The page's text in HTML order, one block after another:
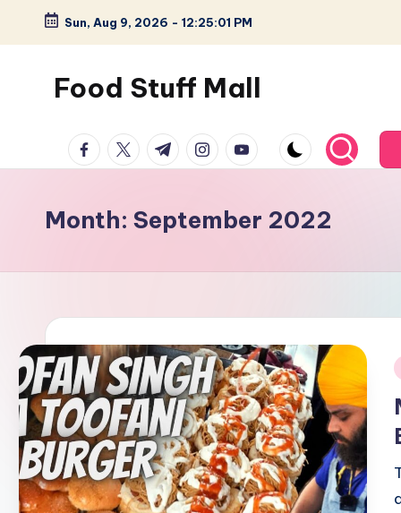
Skip
content
Sun, Aug 9, 2026 - 12:25:02 PM
Food Stuff Mall
Food
Blog
Simple
Tasty
facebook.com
twitter.com
t.me instagram.com
youtube.com
Month: September 2022